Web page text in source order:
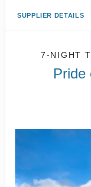
SUPPLIER DETAILS
7-NIGHT
Pride